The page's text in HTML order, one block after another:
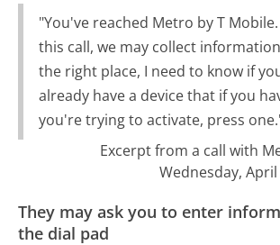
"You've reached Metro by T
this call, we may collect
the right place, I need to know if
already have a device that if you
you're trying to activate, press
Excerpt from a call with
Wednesday, April
They may ask you to enter
the dial pad